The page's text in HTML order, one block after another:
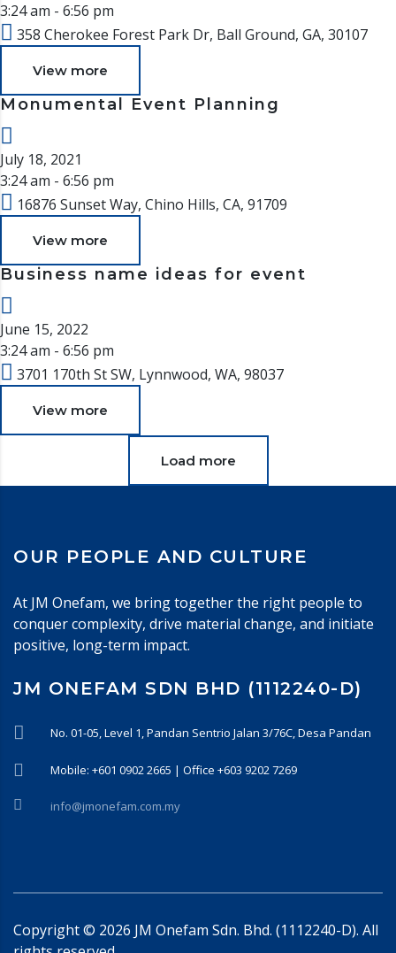
3:24 am - 6:56 pm
358 Cherokee Forest Park Dr, Ball Ground, GA, 30107
View more
Monumental Event Planning
July 18, 2021
3:24 am - 6:56 pm
16876 Sunset Way, Chino Hills, CA, 91709
View more
Business name ideas for event
June 15, 2022
3:24 am - 6:56 pm
3701 170th St SW, Lynnwood, WA, 98037
View more
Load more
OUR PEOPLE AND CULTURE
At JM Onefam, we bring together the right people to
conquer complexity, drive material change, and initiate
positive, long-term impact.
JM ONEFAM SDN BHD (1112240-D)
No. 01-05, Level 1, Pandan Sentrio Jalan 3/76C, Desa Pandan
Mobile: +601 0902 2665 | Office +603 9202 7269
info@jmonefam.com.my
Copyright © 2026 JM Onefam Sdn. Bhd. (1112240-D). All